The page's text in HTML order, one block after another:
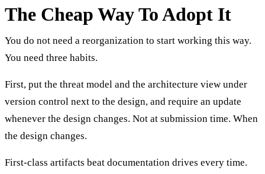
The Cheap Way To Adopt It
You do not need a reorganization to start working this way.
You need three habits.
First, put the threat model and the architecture view under
version control next to the design, and require an update
whenever the design changes. Not at submission time. When
the design changes.
First-class artifacts beat documentation drives every time.